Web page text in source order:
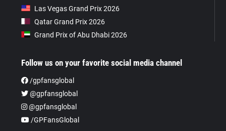
Las Vegas Grand Prix 2026
Qatar Grand Prix 2026
Grand Prix of Abu Dhabi 2026
Follow us on your favorite social media channel
/gpfansglobal
@gpfansglobal
@gpfansglobal
/GPFansGlobal